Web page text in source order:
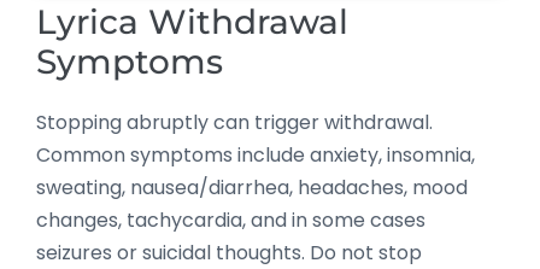
Lyrica Withdrawal
Symptoms
Stopping abruptly can trigger withdrawal.
Common symptoms include anxiety, insomnia,
sweating, nausea/diarrhea, headaches, mood
changes, tachycardia, and in some cases
seizures or suicidal thoughts. Do not stop